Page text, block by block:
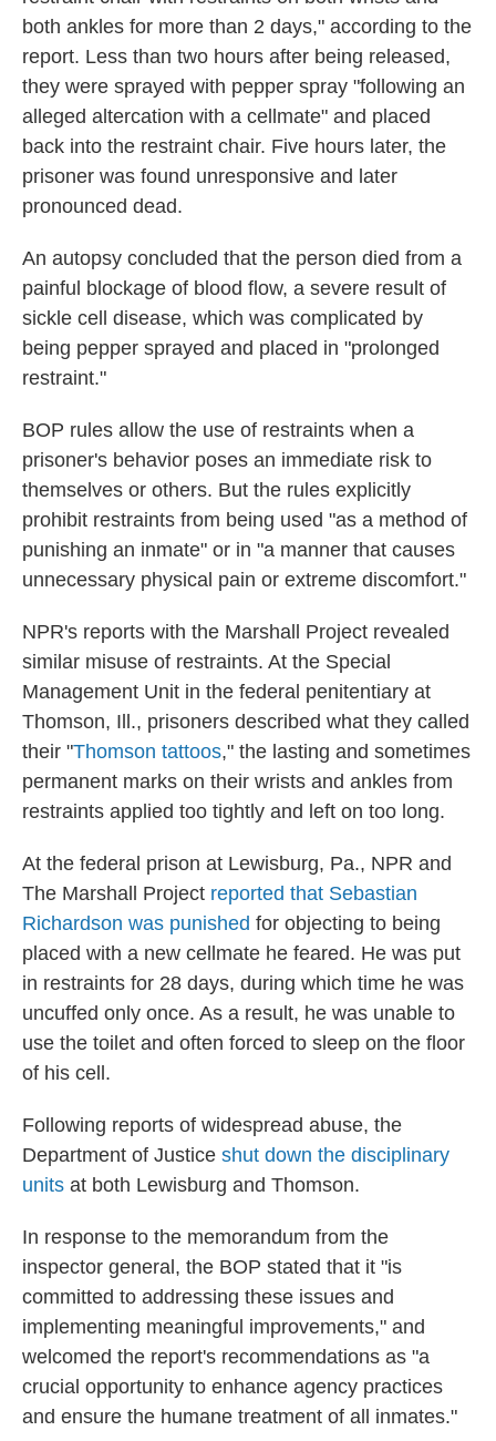
both ankles for more than 2 days," according to the
report. Less than two hours after being released,
they were sprayed with pepper spray "following an
alleged altercation with a cellmate" and placed
back into the restraint chair. Five hours later, the
prisoner was found unresponsive and later
pronounced dead.
An autopsy concluded that the person died from a
painful blockage of blood flow, a severe result of
sickle cell disease, which was complicated by
being pepper sprayed and placed in "prolonged
restraint."
BOP rules allow the use of restraints when a
prisoner's behavior poses an immediate risk to
themselves or others. But the rules explicitly
prohibit restraints from being used "as a method of
punishing an inmate" or in "a manner that causes
unnecessary physical pain or extreme discomfort."
NPR's reports with the Marshall Project revealed
similar misuse of restraints. At the Special
Management Unit in the federal penitentiary at
Thomson, Ill., prisoners described what they called
their "Thomson tattoos," the lasting and sometimes
permanent marks on their wrists and ankles from
restraints applied too tightly and left on too long.
At the federal prison at Lewisburg, Pa., NPR and
The Marshall Project reported that Sebastian
Richardson was punished for objecting to being
placed with a new cellmate he feared. He was put
in restraints for 28 days, during which time he was
uncuffed only once. As a result, he was unable to
use the toilet and often forced to sleep on the floor
of his cell.
Following reports of widespread abuse, the
Department of Justice shut down the disciplinary
units at both Lewisburg and Thomson.
In response to the memorandum from the
inspector general, the BOP stated that it "is
committed to addressing these issues and
implementing meaningful improvements," and
welcomed the report's recommendations as "a
crucial opportunity to enhance agency practices
and ensure the humane treatment of all inmates."